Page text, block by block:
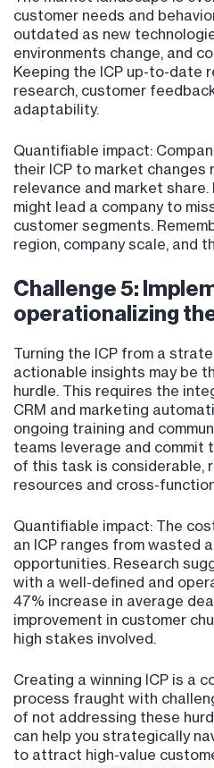
customer needs and
outdated as new
environments change, and
Keeping the ICP up-to-date
research, customer
adaptability.
Quantifiable impact:
their ICP to market changes
relevance and market
might lead a company to
customer segments.
region, company scale, and
Challenge 5:
operationalizing
Turning the ICP from a
actionable insights may be
hurdle. This requires the
CRM and marketing
ongoing training and
teams leverage and commit
of this task is considerable,
resources and cross-
Quantifiable impact: The
an ICP ranges from wasted
opportunities. Research
with a well-defined and
47% increase in average
improvement in customer
high stakes involved​​.
Creating a winning ICP is a
process fraught with
of not addressing these
can help you strategically
to attract high-value